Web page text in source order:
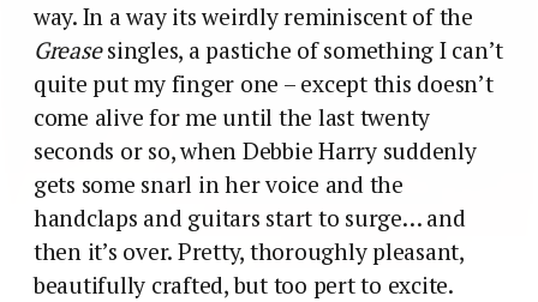
way. In a way its weirdly reminiscent of the
Greasesingles, a pastiche of something I can’t
quite put my finger one – except this doesn’t
come alive for me until the last twenty
seconds or so, when Debbie Harry suddenly
gets some snarl in her voice and the
handclaps and guitars start to surge… and
then it’s over. Pretty, thoroughly pleasant,
beautifully crafted, but too pert to excite.